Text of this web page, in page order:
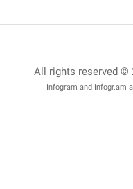
All rights reserved ©
Infogram and Infogr.am